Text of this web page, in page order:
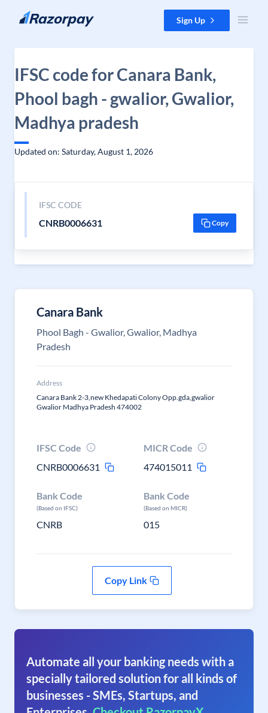
Skip to content Sign Up
IFSC code for Canara Bank,
Phool bagh - gwalior, Gwalior,
Madhya pradesh
Updated on: Saturday, August 1, 2026
IFSC CODE
CNRB0006631 Copy
Canara Bank
Phool Bagh - Gwalior, Gwalior, Madhya
Pradesh
Address
Canara Bank 2-3,new Khedapati Colony Opp.gda,gwalior
Gwalior Madhya Pradesh 474002
IFSC Code
CNRB0006631
MICR Code
474015011
Bank Code
(Based on IFSC)
CNRB
Bank Code
(Based on MICR)
015
Copy Link
Automate all your banking needs with a
specially tailored solution for all kinds of
businesses - SMEs, Startups, and